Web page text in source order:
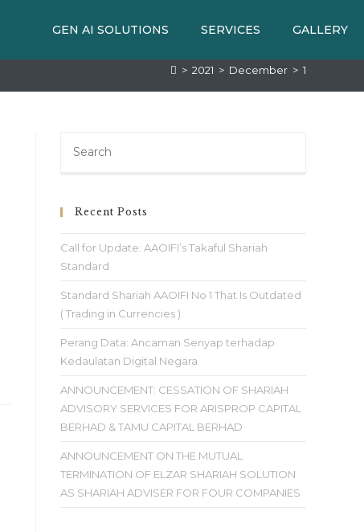
GEN AI SOLUTIONS SERVICES GALLERY
> 2021 > December > 1
Recent Posts
Call for Update: AAOIFI’s Takaful Shariah
Standard
Standard Shariah AAOIFI No 1 That Is Outdated
( Trading in Currencies )
Perang Data: Ancaman Senyap terhadap
Kedaulatan Digital Negara
ANNOUNCEMENT: CESSATION OF SHARIAH
ADVISORY SERVICES FOR ARISPROP CAPITAL
BERHAD & TAMU CAPITAL BERHAD
ANNOUNCEMENT ON THE MUTUAL
TERMINATION OF ELZAR SHARIAH SOLUTION
AS SHARIAH ADVISER FOR FOUR COMPANIES